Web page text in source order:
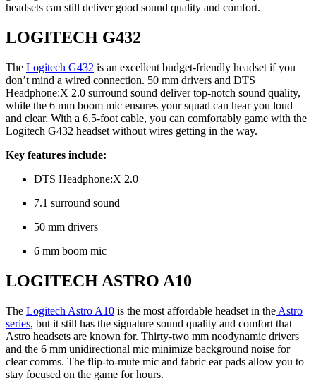
headsets can still deliver good sound quality and comfort.
LOGITECH G432
The Logitech G432 is an excellent budget-friendly headset if you
don’t mind a wired connection. 50 mm drivers and DTS
Headphone:X 2.0 surround sound deliver top-notch sound quality,
while the 6 mm boom mic ensures your squad can hear you loud
and clear. With a 6.5-foot cable, you can comfortably game with the
Logitech G432 headset without wires getting in the way.
Key features include:
DTS Headphone:X 2.0
7.1 surround sound
50 mm drivers
6 mm boom mic
LOGITECH ASTRO A10
The Logitech Astro A10 is the most affordable headset in the Astro
series, but it still has the signature sound quality and comfort that
Astro headsets are known for. Thirty-two mm neodynamic drivers
and the 6 mm unidirectional mic minimize background noise for
clear comms. The flip-to-mute mic and fabric ear pads allow you to
stay focused on the game for hours.